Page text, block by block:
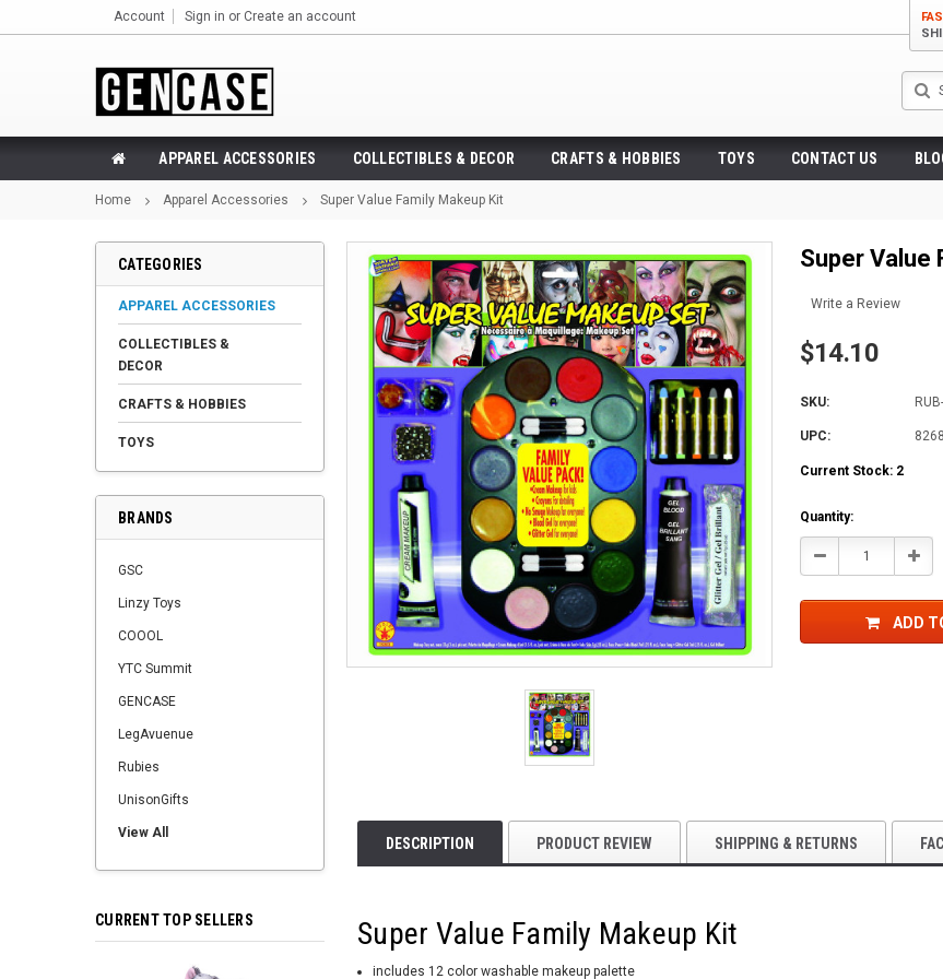
Account Sign in or Create an account
Search
APPAREL ACCESSORIES COLLECTIBLES & DECOR CRAFTS & HOBBIES TOYS CONTACT US
Home Apparel Accessories Super Value Family Makeup Kit
CATEGORIES
APPAREL ACCESSORIES
COLLECTIBLES &
DECOR
CRAFTS & HOBBIES
TOYS
BRANDS
GSC
Linzy Toys
COOOL
YTC Summit
GENCASE
LegAvuenue
Rubies
UnisonGifts
View All
CURRENT TOP SELLERS
Super Value
Write a Review
$14.10
SKU:
UPC:
Current Stock: 2
Quantity:
Decrease
ADD
DESCRIPTION PRODUCT REVIEW SHIPPING & RETURNS
Super Value Family Makeup Kit
includes 12 color washable makeup palette